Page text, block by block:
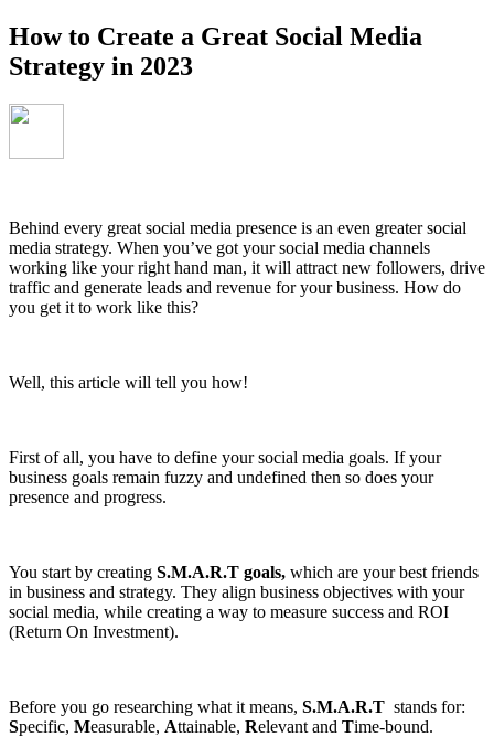
How to Create a Great Social Media
Strategy in 2023
Behind every great social media presence is an even greater social
media strategy. When you’ve got your social media channels
working like your right hand man, it will attract new followers, drive
traffic and generate leads and revenue for your business. How do
you get it to work like this?
Well, this article will tell you how!
First of all, you have to define your social media goals. If your
business goals remain fuzzy and undefined then so does your
presence and progress.
You start by creating S.M.A.R.T goals, which are your best friends
in business and strategy. They align business objectives with your
social media, while creating a way to measure success and ROI
(Return On Investment).
Before you go researching what it means, S.M.A.R.T stands for:
Specific, Measurable, Attainable, Relevant and Time-bound.